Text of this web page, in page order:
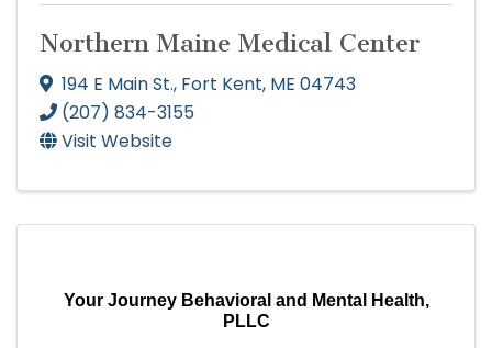
Northern Maine Medical Center
194 E Main St., Fort Kent, ME 04743
(207) 834-3155
Visit Website
Your Journey Behavioral and Mental Health,
PLLC